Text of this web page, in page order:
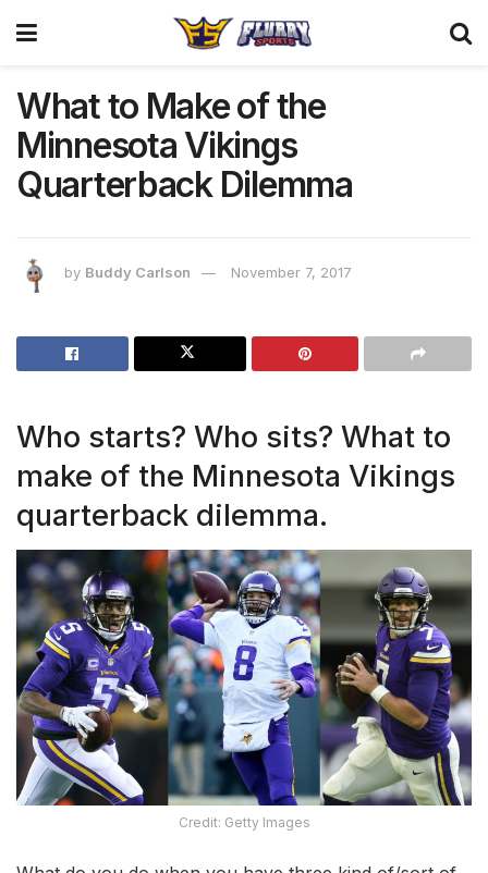
What to Make of the
Minnesota Vikings
Quarterback Dilemma
by Buddy Carlson November 7, 2017
Who starts? Who sits? What to
make of the Minnesota Vikings
quarterback dilemma.
Credit: Getty Images